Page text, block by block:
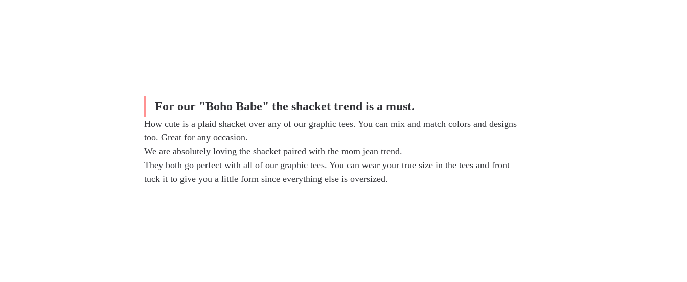
For our "Boho Babe" the shacket trend is a must.
How cute is a plaid shacket over any of our graphic tees. You can mix and match colors and designs
too. Great for any occasion.
We are absolutely loving the shacket paired with the mom jean trend.
They both go perfect with all of our graphic tees. You can wear your true size in the tees and front
tuck it to give you a little form since everything else is oversized.